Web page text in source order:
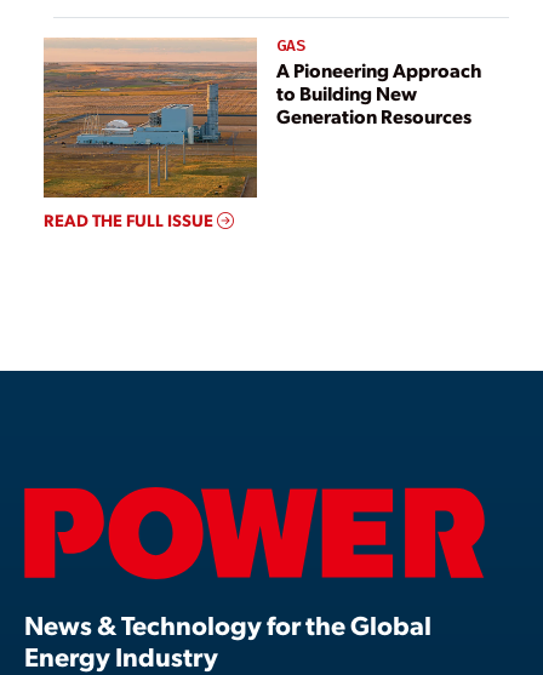
GAS
A Pioneering Approach
to Building New
Generation Resources
READ THE FULL ISSUE
News & Technology for the Global
Energy Industry